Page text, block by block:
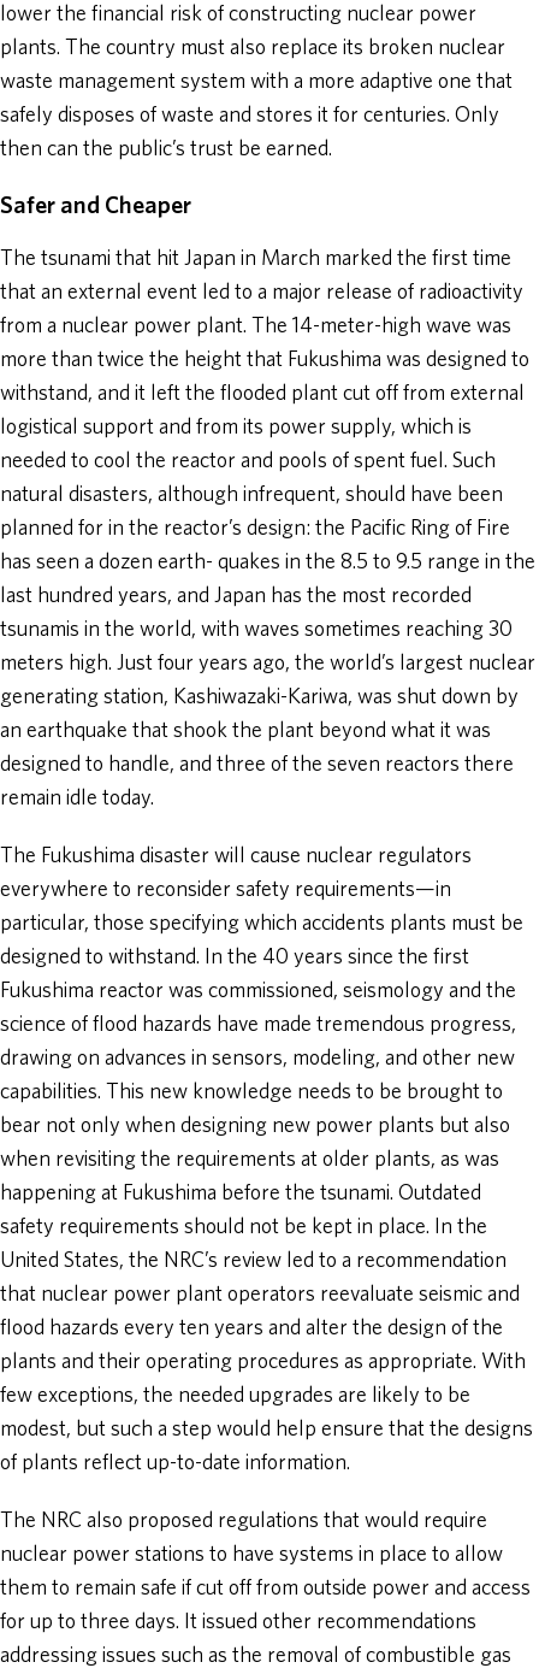
lower the financial risk of constructing nuclear power
plants. The country must also replace its broken nuclear
waste management system with a more adaptive one that
safely disposes of waste and stores it for centuries. Only
then can the public’s trust be earned.
Safer and Cheaper
The tsunami that hit Japan in March marked the first time
that an external event led to a major release of radioactivity
from a nuclear power plant. The 14-meter-high wave was
more than twice the height that Fukushima was designed to
withstand, and it left the flooded plant cut off from external
logistical support and from its power supply, which is
needed to cool the reactor and pools of spent fuel. Such
natural disasters, although infrequent, should have been
planned for in the reactor’s design: the Pacific Ring of Fire
has seen a dozen earth- quakes in the 8.5 to 9.5 range in the
last hundred years, and Japan has the most recorded
tsunamis in the world, with waves sometimes reaching 30
meters high. Just four years ago, the world’s largest nuclear
generating station, Kashiwazaki-Kariwa, was shut down by
an earthquake that shook the plant beyond what it was
designed to handle, and three of the seven reactors there
remain idle today.
The Fukushima disaster will cause nuclear regulators
everywhere to reconsider safety requirements—in
particular, those specifying which accidents plants must be
designed to withstand. In the 40 years since the first
Fukushima reactor was commissioned, seismology and the
science of flood hazards have made tremendous progress,
drawing on advances in sensors, modeling, and other new
capabilities. This new knowledge needs to be brought to
bear not only when designing new power plants but also
when revisiting the requirements at older plants, as was
happening at Fukushima before the tsunami. Outdated
safety requirements should not be kept in place. In the
United States, the NRC’s review led to a recommendation
that nuclear power plant operators reevaluate seismic and
flood hazards every ten years and alter the design of the
plants and their operating procedures as appropriate. With
few exceptions, the needed upgrades are likely to be
modest, but such a step would help ensure that the designs
of plants reflect up-to-date information.
The NRC also proposed regulations that would require
nuclear power stations to have systems in place to allow
them to remain safe if cut off from outside power and access
for up to three days. It issued other recommendations
addressing issues such as the removal of combustible gas